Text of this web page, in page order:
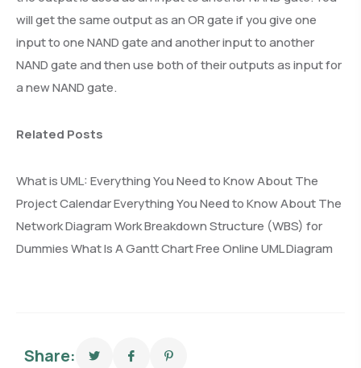
will get the same output as an OR gate if you give one
input to one NAND gate and another input to another
NAND gate and then use both of their outputs as input for
a new NAND gate.
Related Posts
What is UML: Everything You Need to Know About The
Project Calendar Everything You Need to Know About The
Network Diagram Work Breakdown Structure (WBS) for
Dummies What Is A Gantt Chart Free Online UML Diagram
Share: